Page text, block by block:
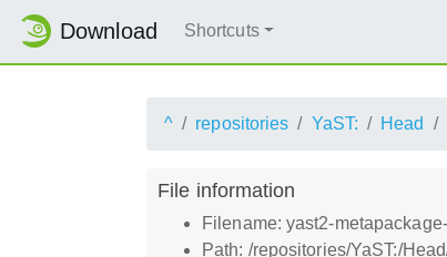
Download Shortcuts
^ repositories YaST: Head
File information
Filename: yast2-
Path: /repositories/YaST:/